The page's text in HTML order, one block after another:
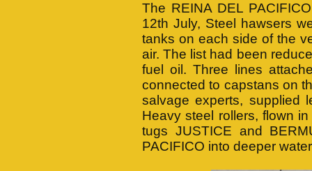
The REINA DEL
12th July, Steel hawsers
tanks on each side of the
air. The list had been
fuel oil. Three lines
connected to capstans on
salvage experts, supplied
Heavy steel rollers, flown
tugs JUSTICE and
PACIFICO into deeper